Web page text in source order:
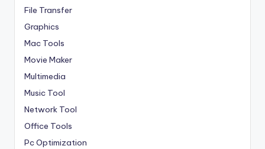
File Transfer
Graphics
Mac Tools
Movie Maker
Multimedia
Music Tool
Network Tool
Office Tools
Pc Optimization